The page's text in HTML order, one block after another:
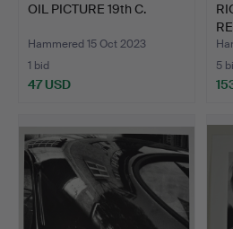
OIL PICTURE 19th C.
Hammered 15 Oct 2023
1 bid
47 USD
5